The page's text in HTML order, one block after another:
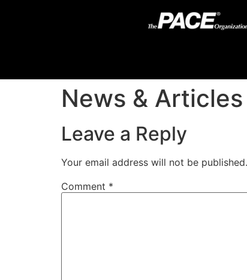
News & Articles
Leave a Reply
Your email address will not be published.
Comment *